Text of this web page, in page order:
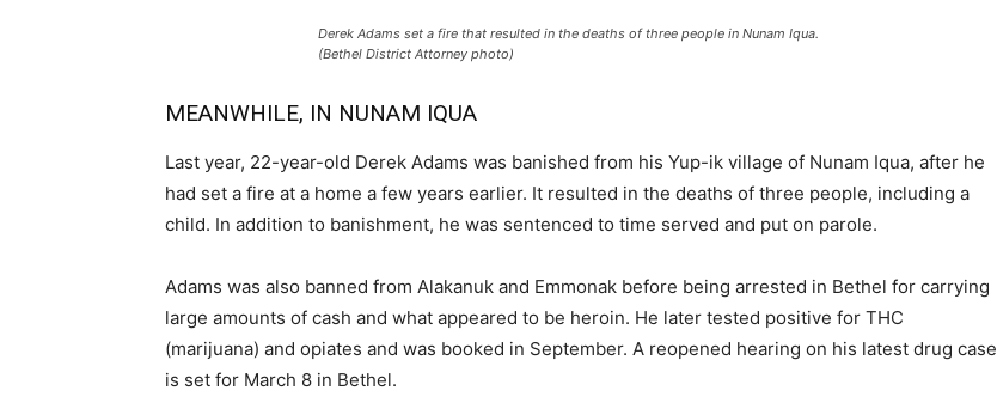
Derek Adams set a fire that resulted in the deaths of three people in Nunam Iqua.
(Bethel District Attorney photo)
MEANWHILE, IN NUNAM IQUA
Last year, 22-year-old Derek Adams was banished from his Yup-ik village of Nunam Iqua, after he
had set a fire at a home a few years earlier. It resulted in the deaths of three people, including a
child. In addition to banishment, he was sentenced to time served and put on parole.
Adams was also banned from Alakanuk and Emmonak before being arrested in Bethel for carrying
large amounts of cash and what appeared to be heroin. He later tested positive for THC
(marijuana) and opiates and was booked in September. A reopened hearing on his latest drug case
is set for March 8 in Bethel.